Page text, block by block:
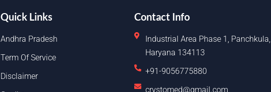
Quick Links
Andhra Pradesh
Term Of Service
Disclaimer
Contact Info
Industrial Area Phase 1, Panchkula,
Haryana 134113
+91-9056775880
crystomed@gmail.com